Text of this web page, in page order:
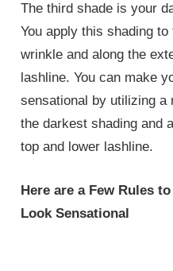
The third shade is your
You apply this shading
wrinkle and along the
lashline. You can make
sensational by utilizing a
the darkest shading and
top and lower lashline.
Here are a Few Rules
Look Sensational